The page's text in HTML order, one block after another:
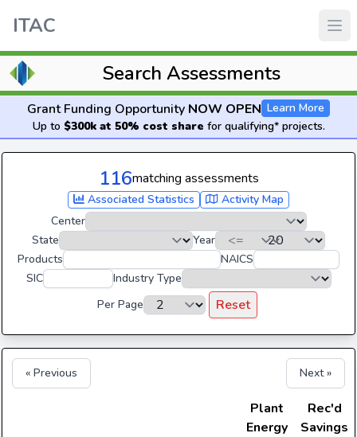
ITAC
Search Assessments
Grant Funding Opportunity NOW OPEN Learn More
Up to $300k at 50% cost share for qualifying* projects.
116matching assessments
Associated Statistics
Activity Map
Center
State
Year
Products
NAICS
SIC
Industry Type
Per Page
Reset
« Previous Next »
Plant
Energy
Rec'd
Savings